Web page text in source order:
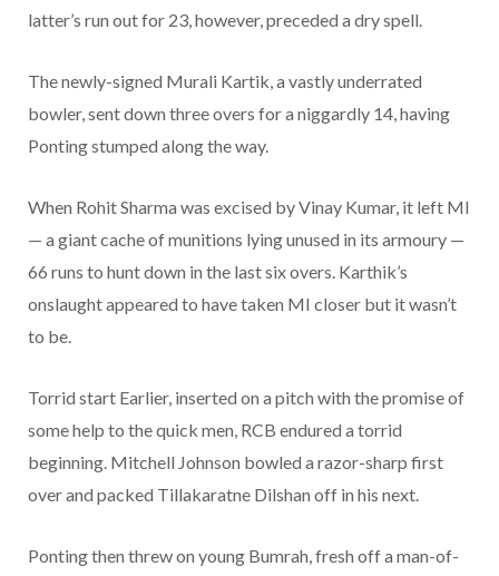
latter’s run out for 23, however, preceded a dry spell.
The newly-signed Murali Kartik, a vastly underrated
bowler, sent down three overs for a niggardly 14, having
Ponting stumped along the way.
When Rohit Sharma was excised by Vinay Kumar, it left MI
— a giant cache of munitions lying unused in its armoury —
66 runs to hunt down in the last six overs. Karthik’s
onslaught appeared to have taken MI closer but it wasn’t
to be.
Torrid start Earlier, inserted on a pitch with the promise of
some help to the quick men, RCB endured a torrid
beginning. Mitchell Johnson bowled a razor-sharp first
over and packed Tillakaratne Dilshan off in his next.
Ponting then threw on young Bumrah, fresh off a man-of-